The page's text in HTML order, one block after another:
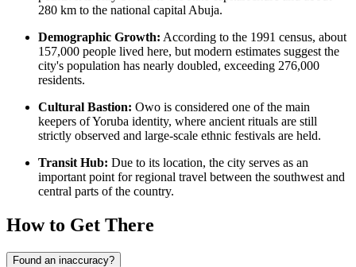
280 km to the national capital Abuja.
Demographic Growth: According to the 1991 census, about
157,000 people lived here, but modern estimates suggest the
city's population has nearly doubled, exceeding 276,000
residents.
Cultural Bastion: Owo is considered one of the main
keepers of Yoruba identity, where ancient rituals are still
strictly observed and large-scale ethnic festivals are held.
Transit Hub: Due to its location, the city serves as an
important point for regional travel between the southwest and
central parts of the country.
How to Get There
Found an inaccuracy?